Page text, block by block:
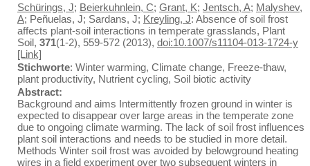
Schürings, J; Beierkuhnlein, C; Grant, K; Jentsch, A; Malyshev,
A; Peñuelas, J; Sardans, J; Kreyling, J: Absence of soil frost
affects plant-soil interactions in temperate grasslands, Plant
Soil, 371(1-2), 559-572 (2013), doi:10.1007/s11104-013-1724-y
[Link]
Stichworte: Winter warming, Climate change, Freeze-thaw,
plant productivity, Nutrient cycling, Soil biotic activity
Abstract:
Background and aims Intermittently frozen ground in winter is
expected to disappear over large areas in the temperate zone
due to ongoing climate warming. The lack of soil frost influences
plant soil interactions and needs to be studied in more detail.
Methods Winter soil frost was avoided by belowground heating
wires in a field experiment over two subsequent winters in